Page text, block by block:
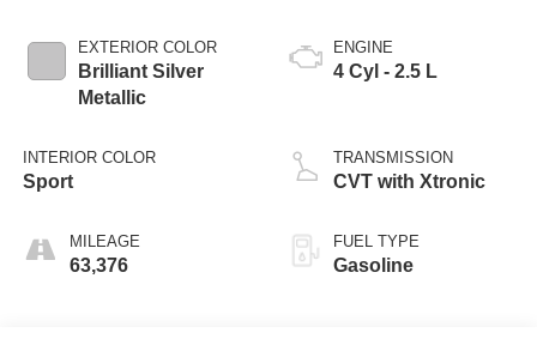
EXTERIOR COLOR
Brilliant Silver
Metallic
INTERIOR COLOR
Sport
MILEAGE
63,376
ENGINE
4 Cyl - 2.5 L
TRANSMISSION
CVT with Xtronic
FUEL TYPE
Gasoline